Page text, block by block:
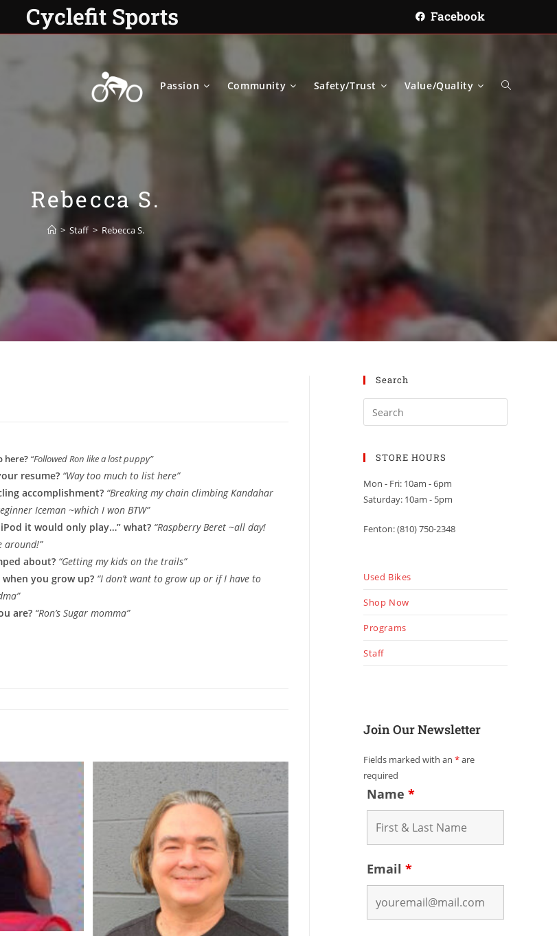
Cyclefit Sports Facebook
Passion Community Safety/Trust Value/Quality
Rebecca S.
> Staff > Rebecca S.
here? “Followed Ron like a lost puppy”
resume? “Way too much to list here”
accomplishment? “Breaking my chain climbing Kandahar
Iceman ~which I won BTW”
it would only play…” what? “Raspberry Beret ~all day!
around!”
about? “Getting my kids on the trails”
you grow up? “I don’t want to grow up or if I have to
are? “Ron’s Sugar momma”
Search
STORE HOURS
Mon - Fri: 10am - 6pm
Saturday: 10am - 5pm
Fenton: (810) 750-2348
Used Bikes
Shop Now
Programs
Staff
Join Our Newsletter
Fields marked with an *are
required
Name *
Email *